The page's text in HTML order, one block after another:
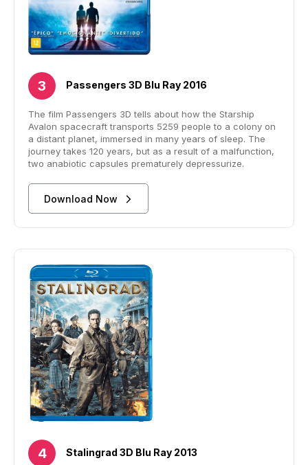
Passengers 3D Blu Ray 2016
The film Passengers 3D tells about how the Starship
Avalon spacecraft transports 5259 people to a colony on
a distant planet, immersed in many years of sleep. The
journey takes 120 years, but as a result of a malfunction,
two anabiotic capsules prematurely depressurize.
Download Now
Stalingrad 3D Blu Ray 2013